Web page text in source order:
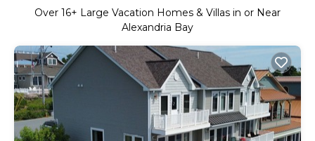
Over 16+ Large Vacation Homes & Villas in or Near
Alexandria Bay